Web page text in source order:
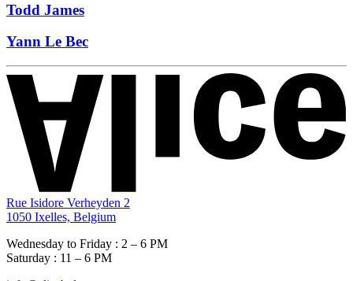
Todd James
Yann Le Bec
Rue Isidore Verheyden 2
1050 Ixelles, Belgium
Wednesday to Friday : 2 – 6 PM
Saturday : 11 – 6 PM